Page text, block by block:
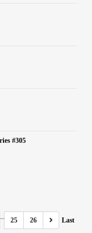
#305
… 25 26 Last